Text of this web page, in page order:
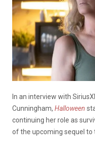
In an interview with
Cunningham, Halloween
continuing her role as
of the upcoming sequel to